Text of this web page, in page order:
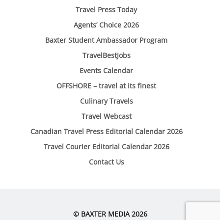
Travel Press Today
Agents’ Choice 2026
Baxter Student Ambassador Program
TravelBestJobs
Events Calendar
OFFSHORE – travel at its finest
Culinary Travels
Travel Webcast
Canadian Travel Press Editorial Calendar 2026
Travel Courier Editorial Calendar 2026
Contact Us
© BAXTER MEDIA 2026